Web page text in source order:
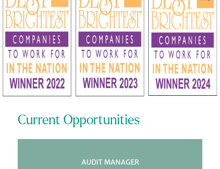
Current Opportunities
AUDIT MANAGER